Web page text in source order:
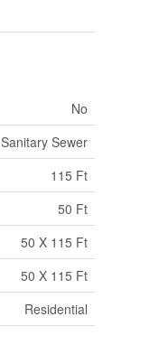
No
Sanitary Sewer
115 Ft
50 Ft
50 X 115 Ft
50 X 115 Ft
Residential